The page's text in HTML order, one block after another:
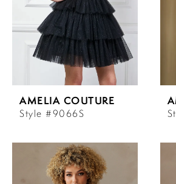
AMELIA COUTURE
Style #9066S